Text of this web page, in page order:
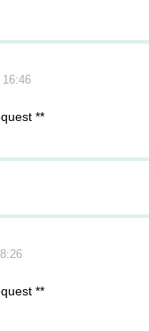
16:46
**
**